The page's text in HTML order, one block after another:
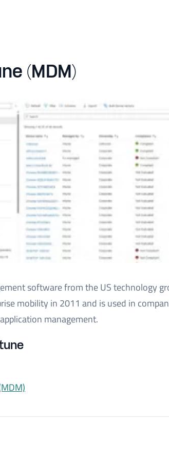
(MDM)
software from the US technology
mobility in 2011 and is used in
management.